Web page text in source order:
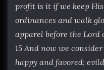
profit is it if we keep His
ordinances and walk
apparel before the Lord
15 And now we
happy and favored;